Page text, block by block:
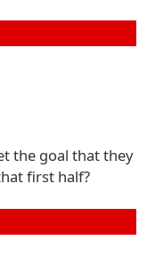
the goal that they
first half?